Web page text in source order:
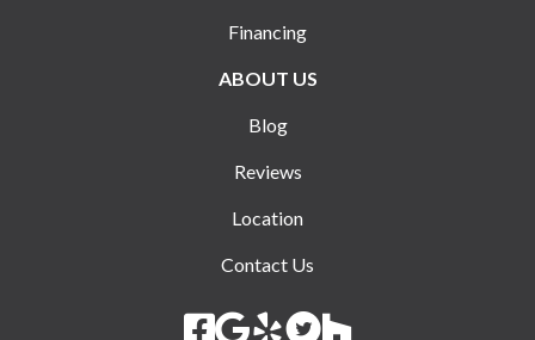
Financing
ABOUT US
Blog
Reviews
Location
Contact Us